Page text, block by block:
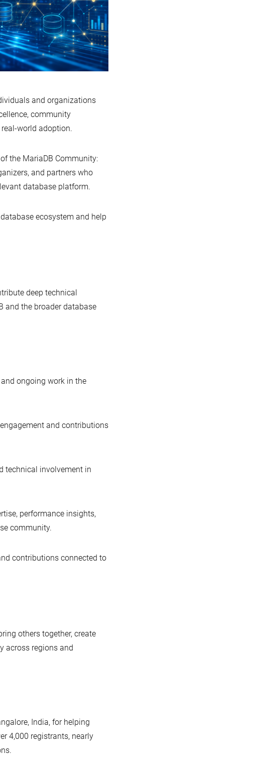
and organizations
community
world adoption.
the MariaDB Community:
and partners who
database platform.
ecosystem and help
deep technical
and the broader database
ongoing work in the
and contributions
technical involvement in
performance insights,
community.
contributions connected to
others together, create
across regions and
India, for helping
4,000 registrants, nearly